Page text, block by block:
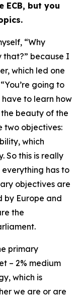
ECB, but you
“Why
that?” because I
which led one
going to
to learn how
beauty of the
two objectives:
which
So this is really
everything has to
objectives are
by Europe and
the
primary
– 2% medium
which is
we are or are